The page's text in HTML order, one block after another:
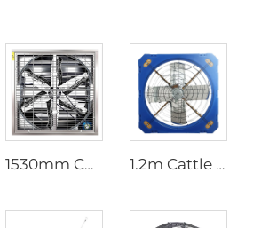
1530mm Cow shed galvanized industrial stainless steel wall fan ventilation exhaust fan 1.2m Cattle Shed Ventilation Greenhouse Fan Dairy Exhaust Fans Cow House Exhaust Fan